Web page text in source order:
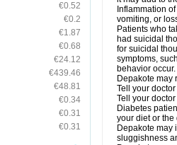
€0.52
€0.2
€1.87
€0.68
€24.12
€439.46
€48.81
€0.34
€0.31
€0.31
Inflammation
vomiting, or
Patients who
had suicidal
for suicidal
symptoms,
behavior
Depakote may
Tell your
Tell your
Diabetes
your diet or
Depakote may
sluggishness